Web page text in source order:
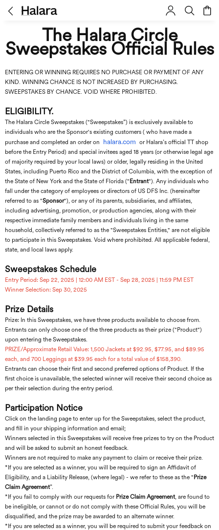
The Halara Circle
Sweepstakes Official Rules
ENTERING OR WINNING REQUIRES NO PURCHASE OR PAYMENT OF ANY
KIND. WINNING CHANCE IS NOT INCREASED BY PURCHASING.
SWEEPSTAKES BY CHANCE. VOID WHERE PROHIBITED.
ELIGIBILITY.
The Halara Circle Sweepstakes ("Sweepstakes”) is exclusively available to
individuals who are the Sponsor's existing customers ( who have made a
purchase and completed an order on
halara.com or Halara’s official TT shop
before the Entry Period) and special invitees aged 18 years (or otherwise legal age
of majority required by your local laws) or older, legally residing in the United
States, including Puerto Rico and the District of Columbia, with the exception of
the State of New York and the State of Florida (" Entrant"). Any individuals who
fall under the category of employees or directors of US DFS Inc. (hereinafter
referred to as "Sponsor"), or any of its parents, subsidiaries, and affiliates,
including advertising, promotion, or production agencies, along with their
respective immediate family members and individuals living in the same
household, collectively referred to as the "Sweepstakes Entities," are not eligible
to participate in this Sweepstakes. Void where prohibited. All applicable federal,
state, and local laws apply.
Sweepstakes Schedule
Entry Period: Sep 22, 2025 | 12:00 AM EST - Sep 28, 2025 | 11:59 PM EST
Winner Selection: Sep 30, 2025
Prize Details
Prize: In this Sweepstakes, we have three products available to choose from.
Entrants can only choose one of the three products as their prize ("Product")
upon entering the Sweepstakes.
PRIZE/Approximate Retail Value: 1,500 Jackets at $92.95, $77.95, and $89.95
each, and 700 Leggings at $39.95 each for a total value of $158,390.
Entrants can choose their first and second preferred options of Product. If the
first choice is unavailable, the selected winner will receive their second choice as
per their selection during the entry period.
Participation Notice
Click on the landing page to enter up for the Sweepstakes, select the product,
and fill in your shipping information and email;
Winners selected in this Sweepstakes will receive free prizes to try on the Product
and will be asked to submit an honest feedback.
Winners are not required to make any payment to claim or receive their prize.
*If you are selected as a winner, you will be required to sign an Affidavit of
Eligibility, and a Liability Release, (where legal) - we refer to these as the " Prize
Claim Agreement”.
*If you fail to comply with our requests for Prize Claim Agreement, are found to
be ineligible, or cannot or do not comply with these Official Rules, you will be
disqualified, and the prize may be awarded to an alternate winner.
*If you are selected as a winner, you will be required to submit your feedback on